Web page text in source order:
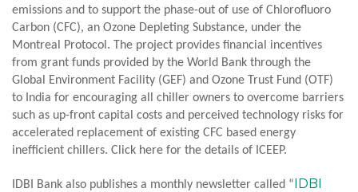
emissions and to support the phase-out of use of Chlorofluoro
Carbon (CFC), an Ozone Depleting Substance, under the
Montreal Protocol. The project provides financial incentives
from grant funds provided by the World Bank through the
Global Environment Facility (GEF) and Ozone Trust Fund (OTF)
to India for encouraging all chiller owners to overcome barriers
such as up-front capital costs and perceived technology risks for
accelerated replacement of existing CFC based energy
inefficient chillers. Click here for the details of ICEEP.
IDBI Bank also publishes a monthly newsletter called “IDBI